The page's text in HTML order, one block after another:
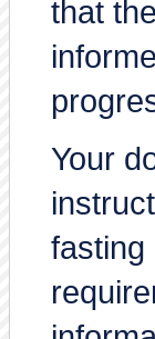
that
Your
fasting